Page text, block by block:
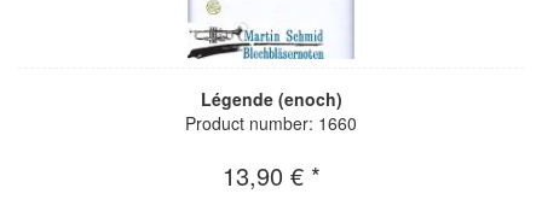
Légende (enoch)
Product number: 1660
13,90 € *